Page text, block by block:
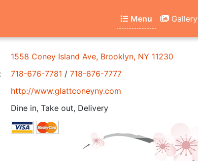
Menu Gallery
1558 Coney Island Ave, Brooklyn, NY 11230
718-676-7781 / 718-676-7777
http://www.glattconeyny.com
Dine in, Take out, Delivery